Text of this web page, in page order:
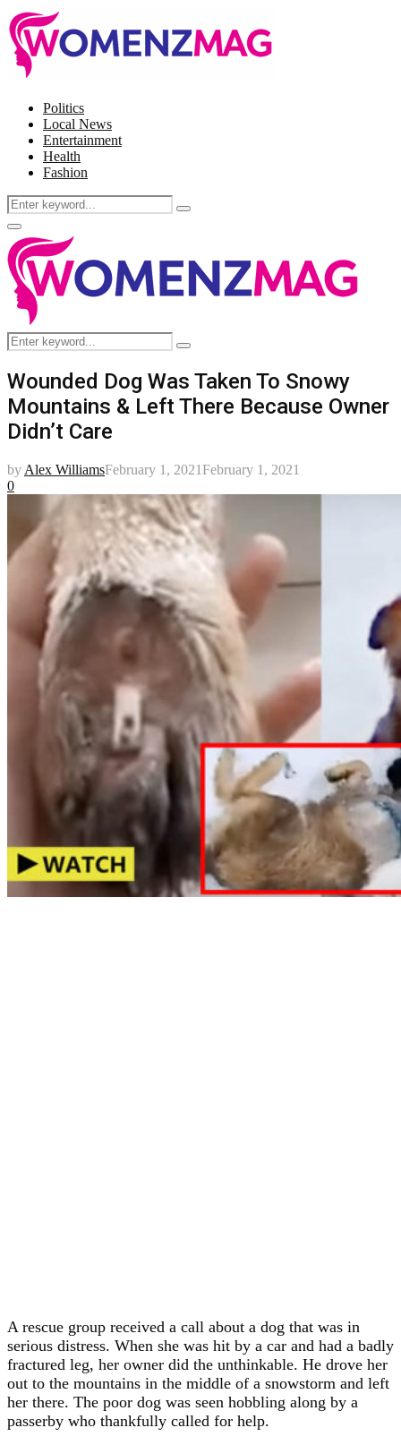
Politics
Local News
Entertainment
Health
Fashion
Search
for:
Search
Facebook
Twitter
Instagram
Pinterest
Primary
Menu
Search
for:
Search
Wounded Dog Was Taken To Snowy
Mountains & Left There Because Owner
Didn’t Care
by Alex WilliamsFebruary 1, 2021February 1, 2021
0
A rescue group received a call about a dog that was in
serious distress. When she was hit by a car and had a badly
fractured leg, her owner did the unthinkable. He drove her
out to the mountains in the middle of a snowstorm and left
her there. The poor dog was seen hobbling along by a
passerby who thankfully called for help.